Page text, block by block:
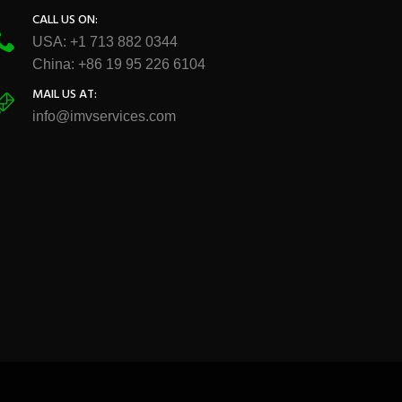
CALL US ON:
USA: +1 713 882 0344
China: +86 19 95 226 6104
MAIL US AT:
info@imvservices.com